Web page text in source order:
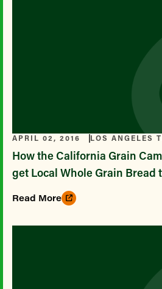
APRIL 02, 2016 LOS ANGELES
How the California Grain
get Local Whole Grain Bread
Read More